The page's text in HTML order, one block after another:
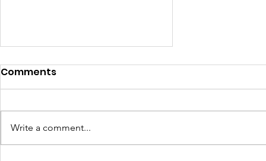
Comments
Write a comment...